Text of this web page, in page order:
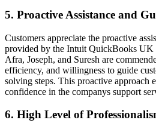
5. Proactive Assistance and
Customers appreciate the proactive
provided by the Intuit QuickBooks UK
Afra, Joseph, and Suresh are
efficiency, and willingness to guide
solving steps. This proactive approach
confidence in the companys support
6. High Level of